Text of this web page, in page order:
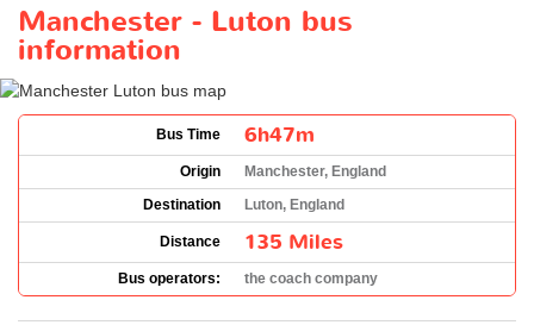
Manchester - Luton bus
information
Bus Time 6h47m
Origin
Manchester, England
Destination
Luton, England
Distance 135 Miles
Bus operators: the coach company